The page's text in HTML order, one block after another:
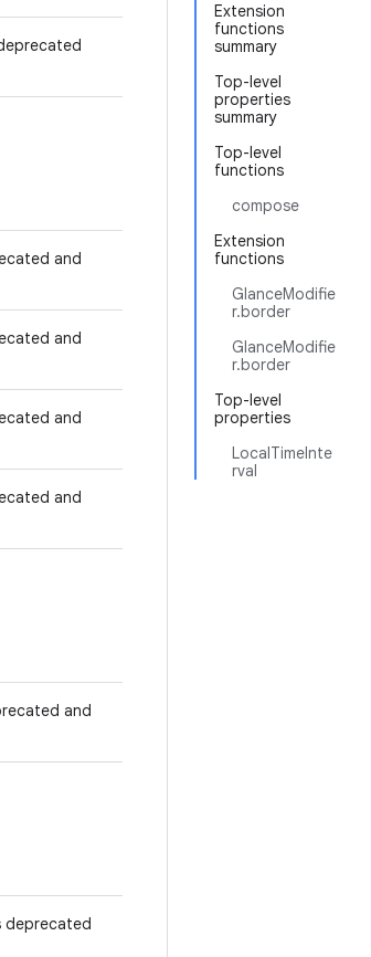
Extension
functions
summary
Top-level
properties
summary
Top-level
functions
compose
Extension
functions
GlanceModifie
r.border
GlanceModifie
r.border
Top-level
properties
LocalTimeInte
rval
and
and
and
and
and
deprecated